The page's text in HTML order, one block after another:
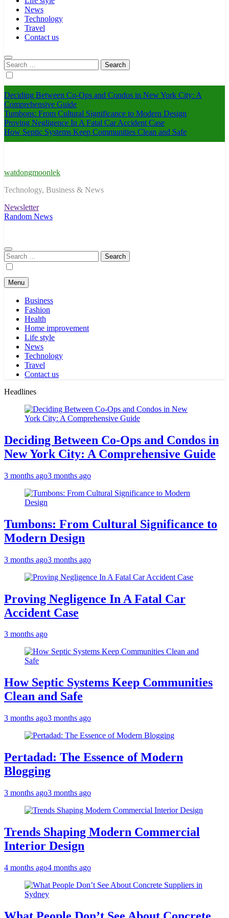
News
Technology
Travel
Contact us
Search
for:
Deciding Between Co-Ops and Condos in New York City: A
Comprehensive Guide
Tumbons: From Cultural Significance to Modern Design
Proving Negligence In A Fatal Car Accident Case
How Septic Systems Keep Communities Clean and Safe
watdongmoonlek
Technology, Business & News
Newsletter
Random News
Search
for:
Menu
Business
Fashion
Health
Home improvement
Life style
News
Technology
Travel
Contact us
Headlines
Deciding Between Co-Ops and Condos in
New York City: A Comprehensive Guide
3 months ago3 months ago
Tumbons: From Cultural Significance to
Modern Design
3 months ago3 months ago
Proving Negligence In A Fatal Car
Accident Case
3 months ago
How Septic Systems Keep Communities
Clean and Safe
3 months ago3 months ago
Pertadad: The Essence of Modern
Blogging
3 months ago3 months ago
Trends Shaping Modern Commercial
Interior Design
4 months ago4 months ago